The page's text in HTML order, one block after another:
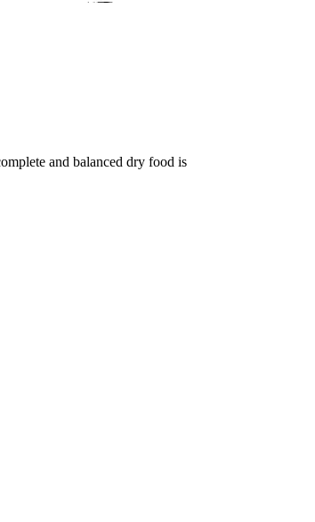
and balanced dry food is